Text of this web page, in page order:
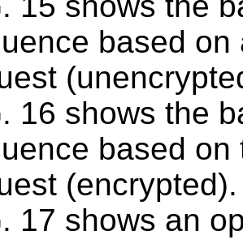
based
16 shows the
based
(encrypted).
17 shows an